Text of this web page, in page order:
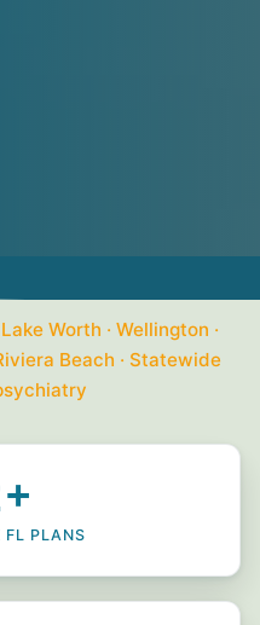
Worth · Wellington ·
Beach · Statewide
FL PLANS